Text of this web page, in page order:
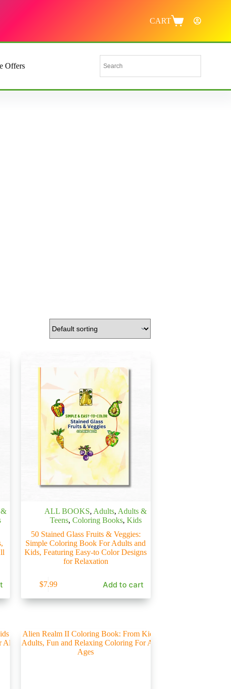
CART
Offers
ALL BOOKS, Adults, Adults &
Teens, Coloring Books, Kids
50 Stained Glass Fruits & Veggies:
Simple Coloring Book For Adults and
Kids, Featuring Easy-to Color Designs
for Relaxation
$7.99 Add to cart